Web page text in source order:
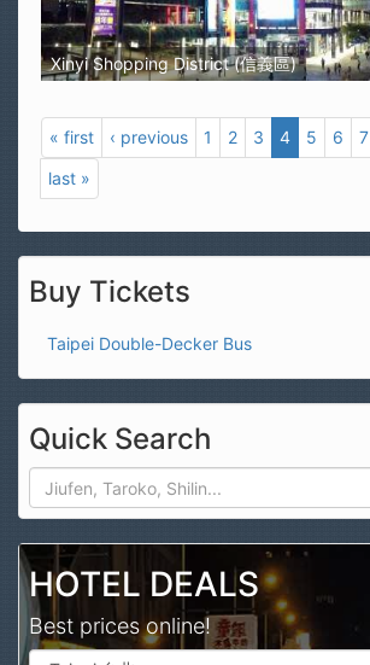
Xinyi Shopping District (信義區)
« first ‹ previous 1 2 3 4 5 6 7
last »
Buy Tickets
Taipei Double-Decker Bus
Quick Search
HOTEL DEALS
Best prices online!